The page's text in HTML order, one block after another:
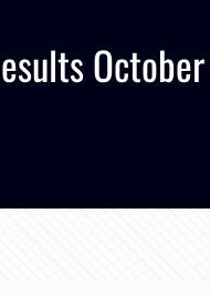
October